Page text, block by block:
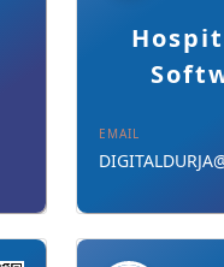
EMAIL